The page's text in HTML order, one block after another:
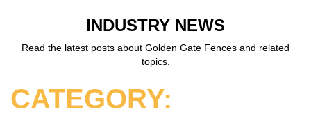
INDUSTRY NEWS
Read the latest posts about Golden Gate Fences and related
topics.
CATEGORY: